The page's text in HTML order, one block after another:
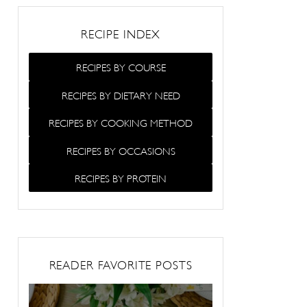
RECIPE INDEX
RECIPES BY COURSE
RECIPES BY DIETARY NEED
RECIPES BY COOKING METHOD
RECIPES BY OCCASIONS
RECIPES BY PROTEIN
READER FAVORITE POSTS